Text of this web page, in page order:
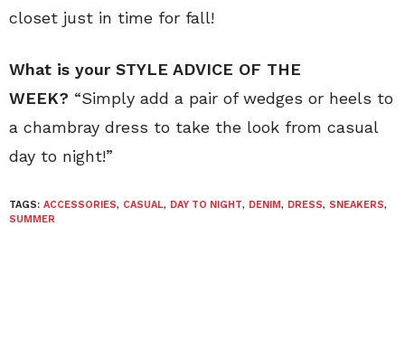
closet just in time for fall!
What is your STYLE ADVICE OF THE
WEEK? “Simply add a pair of wedges or heels to
a chambray dress to take the look from casual
day to night!”
TAGS: ACCESSORIES, CASUAL, DAY TO NIGHT, DENIM, DRESS, SNEAKERS,
SUMMER